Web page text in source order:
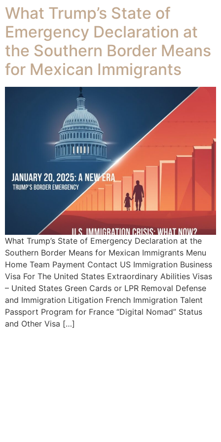
What Trump’s State of
Emergency Declaration at
the Southern Border Means
for Mexican Immigrants
What Trump’s State of Emergency Declaration at the
Southern Border Means for Mexican Immigrants Menu
Home Team Payment Contact US Immigration Business
Visa For The United States Extraordinary Abilities Visas
– United States Green Cards or LPR Removal Defense
and Immigration Litigation French Immigration Talent
Passport Program for France “Digital Nomad” Status
and Other Visa […]